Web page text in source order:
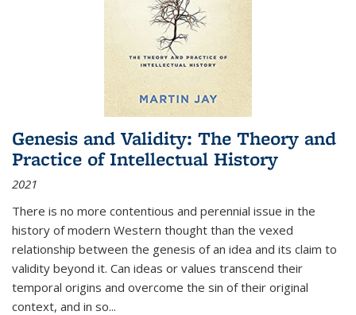
Genesis and Validity: The Theory and
Practice of Intellectual History
2021
There is no more contentious and perennial issue in the
history of modern Western thought than the vexed
relationship between the genesis of an idea and its claim to
validity beyond it. Can ideas or values transcend their
temporal origins and overcome the sin of their original
context, and in so...